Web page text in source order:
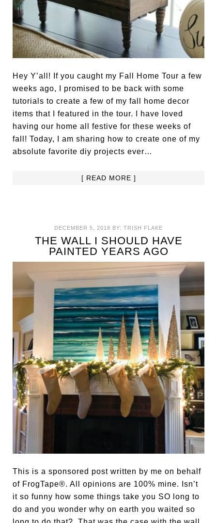
Hey Y’all! If you caught my Fall Home Tour a few
weeks ago, I promised to be back with some
tutorials to create a few of my fall home decor
items that I featured in the tour. I have loved
having our home all festive for these weeks of
fall! Today, I am sharing how to create one of my
absolute favorite diy projects ever…
[ READ MORE ]
DECEMBER 5, 2018 BY: TRISH FLAKE
THE WALL I SHOULD HAVE
PAINTED YEARS AGO
This is a sponsored post written by me on behalf
of FrogTape®. All opinions are 100% mine. Isn’t
it so funny how some things take you SO long to
do and you wonder why on earth you waited so